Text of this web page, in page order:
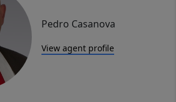
Pedro Casanova
View agent profile